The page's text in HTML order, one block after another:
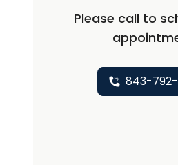
Please call to
843-792-